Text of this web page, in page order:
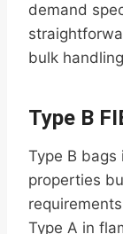
demand
bulk
Type B
Type B
properties
Type A in